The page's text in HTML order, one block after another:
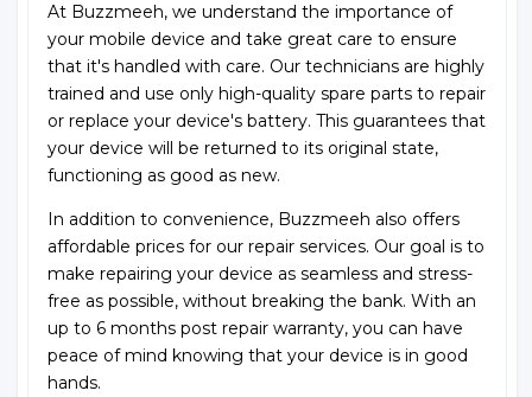
At Buzzmeeh, we understand the importance of
your mobile device and take great care to ensure
that it's handled with care. Our technicians are highly
trained and use only high-quality spare parts to repair
or replace your device's battery. This guarantees that
your device will be returned to its original state,
functioning as good as new.
In addition to convenience, Buzzmeeh also offers
affordable prices for our repair services. Our goal is to
make repairing your device as seamless and stress-
free as possible, without breaking the bank. With an
up to 6 months post repair warranty, you can have
peace of mind knowing that your device is in good
hands.